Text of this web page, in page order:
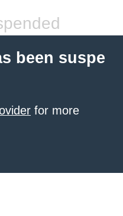
been suspe
for more